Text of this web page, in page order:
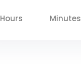
Hours Minutes